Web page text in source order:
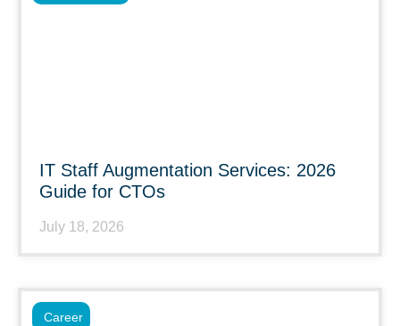
IT Staff Augmentation Services: 2026
Guide for CTOs
July 18, 2026
Career